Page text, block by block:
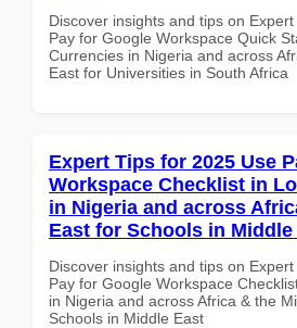
Discover insights and tips on
Pay for Google Workspace Quick
Currencies in Nigeria and across
East for Universities in South Africa
Expert Tips for 2025 Use
Workspace Checklist in
in Nigeria and across
East for Schools in Middle
Discover insights and tips on
Pay for Google Workspace
in Nigeria and across Africa & the
Schools in Middle East